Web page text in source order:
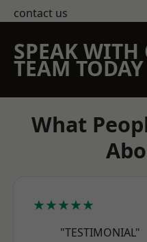
contact us
SPEAK WITH
TEAM TODAY
What
★★★★★
"TESTIMONIAL"